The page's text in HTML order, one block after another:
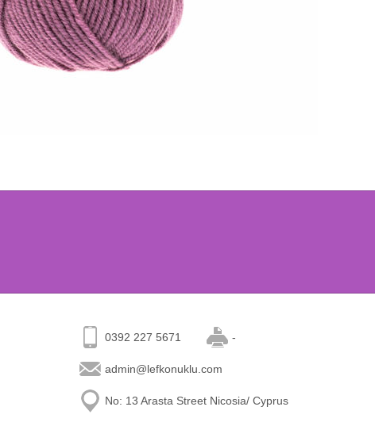
0392 227 5671 -
admin@lefkonuklu.com
No: 13 Arasta Street Nicosia/ Cyprus